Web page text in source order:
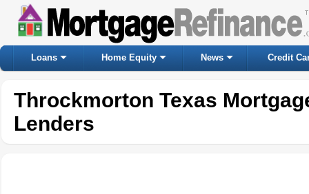
Loans Home Equity News Credit
Throckmorton Texas
Lenders